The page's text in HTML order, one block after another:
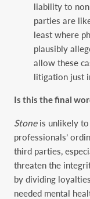
liability to
parties are
least where
plausibly
allow these
litigation just
Is this the final
Stone is unlikely
professionals’
third parties,
threaten the
by dividing
needed mental